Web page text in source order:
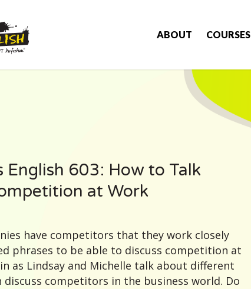
ABOUT COURSES
English 603: How to Talk
at Work
have competitors that they work closely
phrases to be able to discuss competition at
as Lindsay and Michelle talk about different
discuss competitors in the business world. Do